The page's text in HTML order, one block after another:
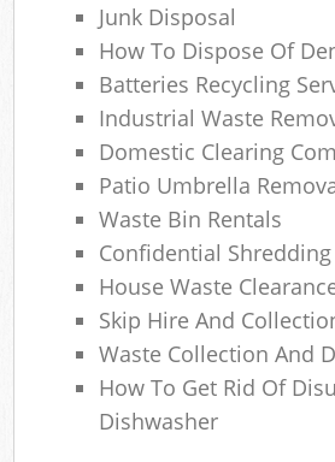
Junk Disposal
How To Dispose Of
Batteries Recycling
Industrial Waste
Domestic Clearing
Patio Umbrella
Waste Bin Rentals
Confidential Shredding
House Waste
Skip Hire And
Waste Collection And
How To Get Rid Of
Dishwasher